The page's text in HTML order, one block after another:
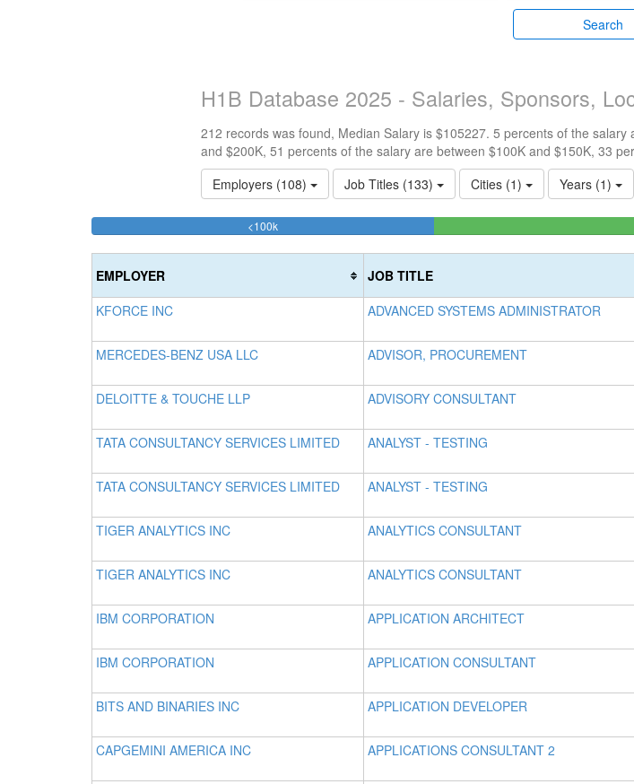
Search
H1B Database 2025 - Salaries, Sponsors,
212 records was found, Median Salary is $105227. 5 percents of the
and $200K, 51 percents of the salary are between $100K and $150K, 33
Employers (108)
Job Titles (133) Cities (1) Years (1)
<100k33.490566037736%
EMPLOYER JOB TITLE
KFORCE INC
ADVANCED SYSTEMS ADMINISTRATOR
MERCEDES-BENZ USA LLC ADVISOR, PROCUREMENT
DELOITTE & TOUCHE LLP ADVISORY CONSULTANT
TATA CONSULTANCY SERVICES LIMITED ANALYST - TESTING
TATA CONSULTANCY SERVICES LIMITED ANALYST - TESTING
TIGER ANALYTICS INC ANALYTICS CONSULTANT
TIGER ANALYTICS INC ANALYTICS CONSULTANT
IBM CORPORATION APPLICATION ARCHITECT
IBM CORPORATION APPLICATION CONSULTANT
BITS AND BINARIES INC APPLICATION DEVELOPER
CAPGEMINI AMERICA INC APPLICATIONS CONSULTANT 2